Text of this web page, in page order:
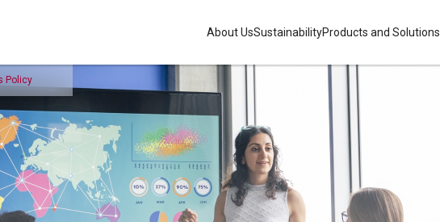
About UsSustainabilityProducts and Solutions
Policy